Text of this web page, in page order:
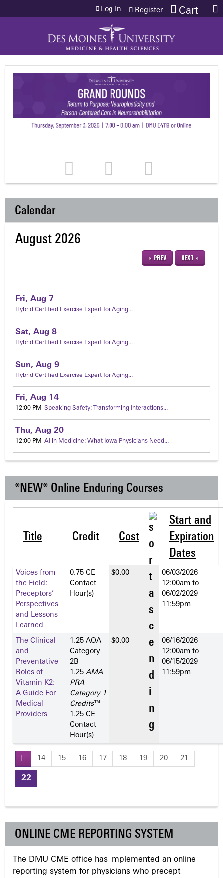
Jump to content Cart
Log In Register
Calendar
August 2026
« PREV NEXT »
Fri, Aug 7
Hybrid Certified Exercise Expert for Aging...
Sat, Aug 8
Hybrid Certified Exercise Expert for Aging...
Sun, Aug 9
Hybrid Certified Exercise Expert for Aging...
Fri, Aug 14
12:00 PM Speaking Safety: Transforming Interactions...
Thu, Aug 20
12:00 PM AI in Medicine: What Iowa Physicians Need...
*NEW* Online Enduring Courses
Title Credit Cost
Start and
Expiration
Dates
Voices from
the Field:
Preceptors’
Perspectives
and Lessons
Learned
0.75 CE
Contact
Hour(s)
$0.00
06/03/2026 -
12:00am to
06/02/2029 -
11:59pm
The Clinical
and
Preventative
Roles of
Vitamin K2:
A Guide For
Medical
Providers
1.25 AOA
Category
2­B
1.25 AMA
PRA
Category 1
Credits™
1.25 CE
Contact
Hour(s)
$0.00
06/16/2026 -
12:00am to
06/15/2029 -
11:59pm
P
g
e
s
14 15 16 17 18 19 20 21
22
ONLINE CME REPORTING SYSTEM
The DMU CME office has implemented an online
reporting system for physicians who precept